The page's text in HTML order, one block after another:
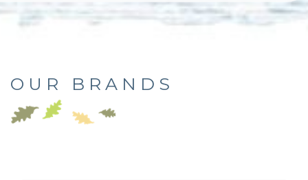
OUR BRANDS